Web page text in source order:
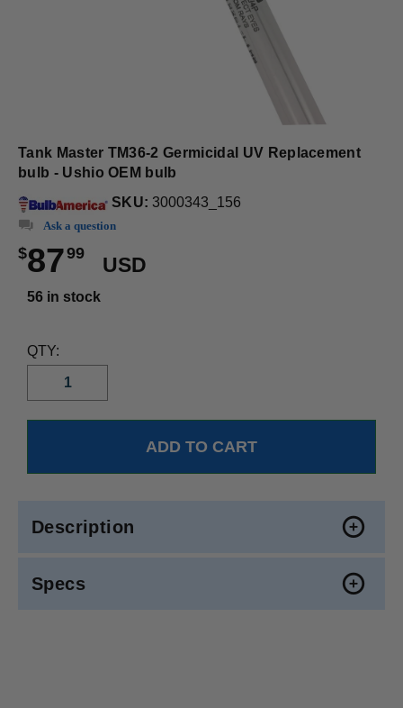
Tank Master TM36-2 Germicidal UV Replacement
bulb - Ushio OEM bulb
SKU: 3000343_156
Ask a question
$8799
USD
56 in stock
QTY:
Description
Specs